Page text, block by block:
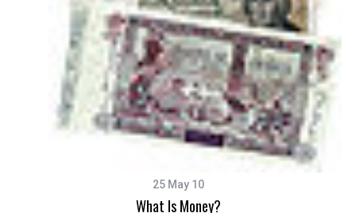
25 May 10
What Is Money?